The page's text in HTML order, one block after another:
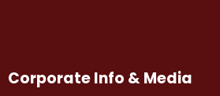
Corporate Info & Media